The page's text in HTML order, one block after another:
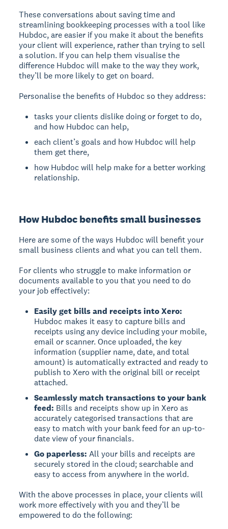
These conversations about saving time and
streamlining bookkeeping processes with a tool like
Hubdoc, are easier if you make it about the benefits
your client will experience, rather than trying to sell
a solution. If you can help them visualise the
difference Hubdoc will make to the way they work,
they’ll be more likely to get on board.
Personalise the benefits of Hubdoc so they address:
tasks your clients dislike doing or forget to do,
and how Hubdoc can help,
each client’s goals and how Hubdoc will help
them get there,
how Hubdoc will help make for a better working
relationship.
How Hubdoc benefits small businesses
Here are some of the ways Hubdoc will benefit your
small business clients and what you can tell them.
For clients who struggle to make information or
documents available to you that you need to do
your job effectively:
Easily get bills and receipts into Xero:
Hubdoc makes it easy to capture bills and
receipts using any device including your mobile,
email or scanner. Once uploaded, the key
information (supplier name, date, and total
amount) is automatically extracted and ready to
publish to Xero with the original bill or receipt
attached.
Seamlessly match transactions to your bank
feed: Bills and receipts show up in Xero as
accurately categorised transactions that are
easy to match with your bank feed for an up-to-
date view of your financials.
Go paperless:All your bills and receipts are
securely stored in the cloud; searchable and
easy to access from anywhere in the world.
With the above processes in place, your clients will
work more effectively with you and they’ll be
empowered to do the following: